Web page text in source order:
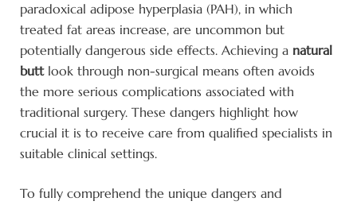
paradoxical adipose hyperplasia (PAH), in which
treated fat areas increase, are uncommon but
potentially dangerous side effects. Achieving a natural
butt look through non-surgical means often avoids
the more serious complications associated with
traditional surgery. These dangers highlight how
crucial it is to receive care from qualified specialists in
suitable clinical settings.
To fully comprehend the unique dangers and